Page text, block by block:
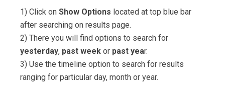
1) Click on Show Options located at top blue bar
after searching on results page.
2) There you will find options to search for
yesterday, past week or past year.
3) Use the timeline option to search for results
ranging for particular day, month or year.